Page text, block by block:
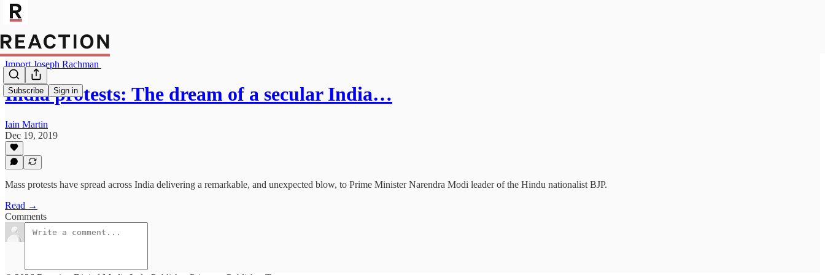
Subscribe Sign in
Import Joseph Rachman
India protests: The dream of a secular India…
Iain Martin
Dec 19, 2019
Mass protests have spread across India delivering a remarkable, and unexpected blow, to Prime Minister Narendra Modi leader of the Hindu nationalist BJP.
Read →
Comments